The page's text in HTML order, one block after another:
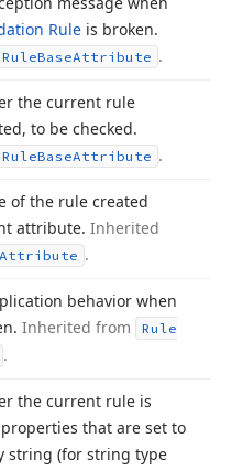
Rule is broken.
RuleBaseAttribute .
the current rule
to be checked.
RuleBaseAttribute .
of the rule created
attribute. Inherited
Attribute .
behavior when
Inherited from
Rule
.
the current rule is
that are set to
string (for string type